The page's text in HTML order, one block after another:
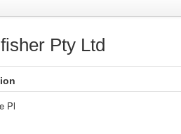
Pty Ltd
Pl